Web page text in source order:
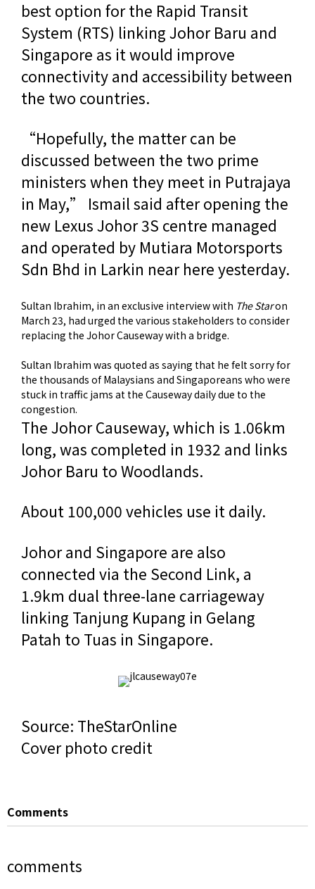
best option for the Rapid Transit
System (RTS) linking Johor Baru and
Singapore as it would improve
connectivity and accessibility between
the two countries.
“Hopefully, the matter can be
discussed between the two prime
ministers when they meet in Putrajaya
in May,” Ismail said after opening the
new Lexus Johor 3S centre managed
and operated by Mutiara Motor­sports
Sdn Bhd in Larkin near here yesterday.
Sultan Ibrahim, in an exclusive interview with The Staron
March 23, had urged the various stakeholders to consider
replacing the Johor Causeway with a bridge.
Sultan Ibrahim was quoted as saying that he felt sorry for
the thousands of Malaysians and Singaporeans who were
stuck in traffic jams at the Causeway daily due to the
congestion.
The Johor Causeway, which is 1.06km
long, was completed in 1932 and links
Johor Baru to Woodlands.
About 100,000 vehicles use it daily.
Johor and Singapore are also
connected via the Second Link, a
1.9km dual three-lane carriageway
linking Tanjung Kupang in Gelang
Patah to Tuas in Singapore.
Source: TheStarOnline
Cover photo credit
Comments
comments